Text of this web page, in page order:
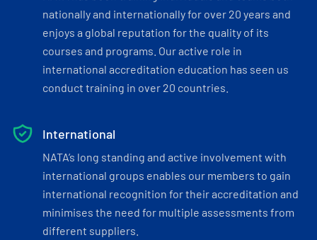
nationally and internationally for over 20 years and
enjoys a global reputation for the quality of its
courses and programs. Our active role in
international accreditation education has seen us
conduct training in over 20 countries.
International
NATA’s long standing and active involvement with
international groups enables our members to gain
international recognition for their accreditation and
minimises the need for multiple assessments from
different suppliers.